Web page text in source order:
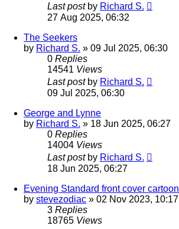
Last post by Richard S.
27 Aug 2025, 06:32
The Seekers
by Richard S. » 09 Jul 2025, 06:30
0 Replies
14541 Views
Last post by Richard S.
09 Jul 2025, 06:30
George and Lynne
by Richard S. » 18 Jun 2025, 06:27
0 Replies
14004 Views
Last post by Richard S.
18 Jun 2025, 06:27
Evening Standard front cover cartoon
by stevezodiac » 02 Nov 2023, 10:17
3 Replies
18765 Views